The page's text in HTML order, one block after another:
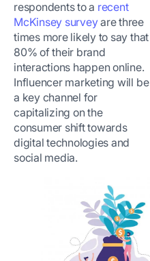
respondents to a recent
McKinsey surveyare three
times more likely to say that
80% of their brand
interactions happen online.
Influencer marketing will be
a key channel for
capitalizing on the
consumer shift towards
digital technologies and
social media.